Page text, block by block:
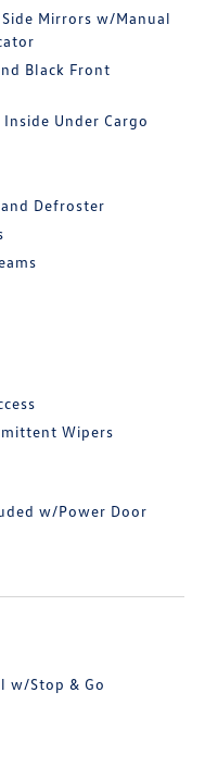
Mirrors w/Manual
Black Front
Under Cargo
Defroster
Wipers
w/Power Door
w/Stop & Go